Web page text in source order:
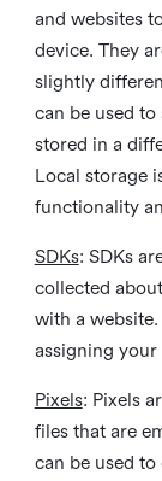
and websites
device. They
slightly
can be used
stored in a
Local storage
functionality
SDKs: SDKs
collected
with a
assigning your
Pixels: Pixels
files that are
can be used